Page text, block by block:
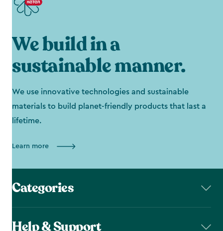
We build in a
sustainable manner.
We use innovative technologies and sustainable
materials to build planet-friendly products that last a
lifetime.
Learn more
Categories
Help & Support